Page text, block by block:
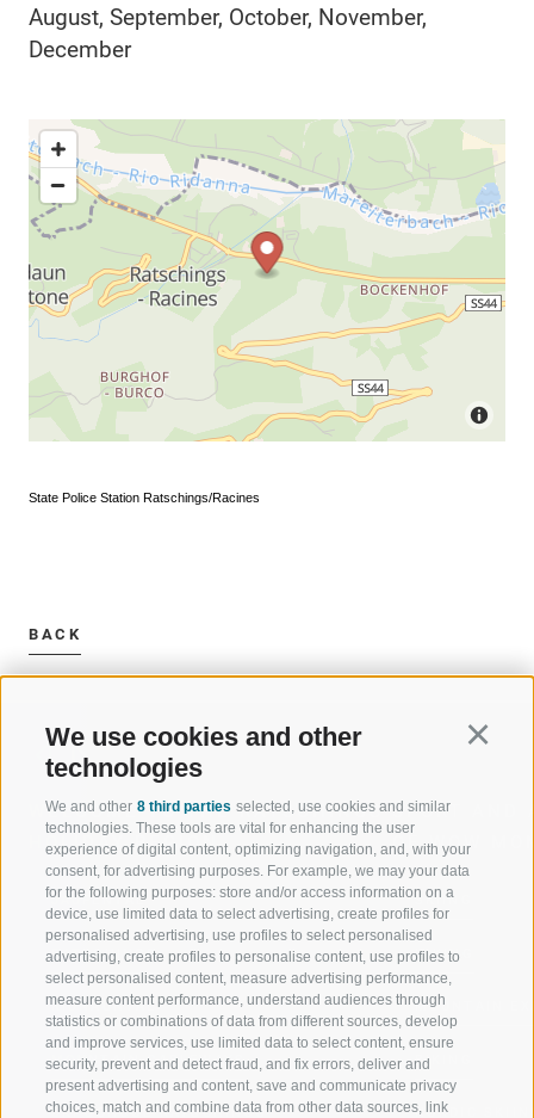
We use cookies and other
technologies
We and other 8 third parties selected, use cookies and similar
technologies. These tools are vital for enhancing the user
experience of digital content, optimizing navigation, and, with your
consent, for advertising purposes. For example, we may your data
for the following purposes: store and/or access information on a
device, use limited data to select advertising, create profiles for
personalised advertising, use profiles to select personalised
advertising, create profiles to personalise content, use profiles to
select personalised content, measure advertising performance,
measure content performance, understand audiences through
statistics or combinations of data from different sources, develop
and improve services, use limited data to select content, ensure
security, prevent and detect fraud, and fix errors, deliver and
present advertising and content, save and communicate privacy
choices, match and combine data from other data sources, link
August, September, October, November,
December
State Police Station Ratschings/Racines
BACK
WELCOME TO THE RATSCHINGS
HOLIDAY REGION
JAUFENTAL
RATSCHINGS
RIDNAUNTAL
MOUNTAIN CABLEWAYS
SKI SCHOOL RATSCHINGS
SPORT AND
OF WOW
SKIING
HIKING
MOUNTAIN
BIKING
NORDIC